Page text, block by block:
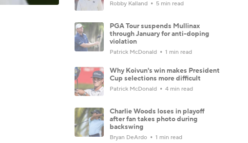
Robby Kalland 5 min read
PGA Tour suspends Mullinax
through January for anti-doping
violation
Patrick McDonald 1 min read
Why Koivun's win makes President
Cup selections more difficult
Patrick McDonald 4 min read
Charlie Woods loses in playoff
after fan takes photo during
backswing
Bryan DeArdo 1 min read